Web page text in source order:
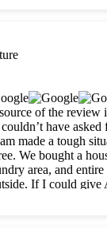
of the review
have asked
made a tough
We bought a
area, and entire
If I could give
stars, I would. Gio